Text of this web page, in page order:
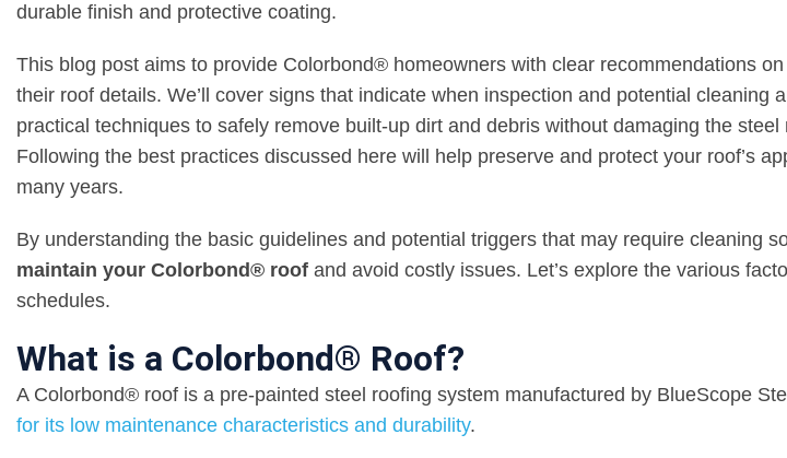
durable finish and protective coating.
This blog post aims to provide Colorbond® homeowners with clear recommendations
their roof details. We’ll cover signs that indicate when inspection and potential cleaning
practical techniques to safely remove built-up dirt and debris without damaging the
Following the best practices discussed here will help preserve and protect your roof’s
many years.
By understanding the basic guidelines and potential triggers that may require cleaning
maintain your Colorbond® roof and avoid costly issues. Let’s explore the various
schedules.
What is a Colorbond® Roof?
A Colorbond® roof is a pre-painted steel roofing system manufactured by BlueScope
for its low maintenance characteristics and durability.